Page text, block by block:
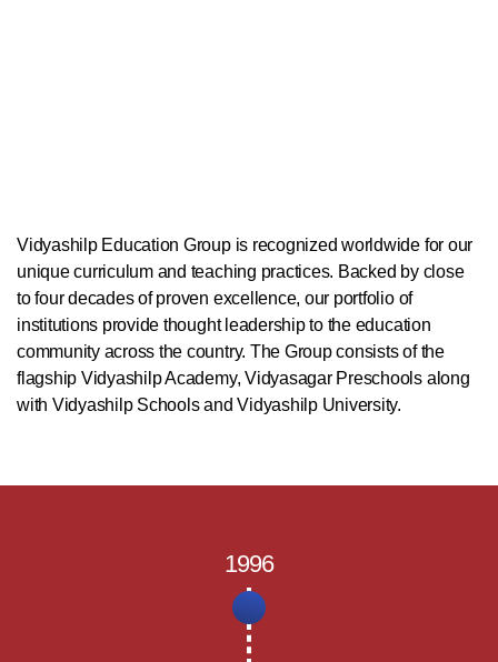
Vidyashilp Education Group is recognized worldwide for our
unique curriculum and teaching practices. Backed by close
to four decades of proven excellence, our portfolio of
institutions provide thought leadership to the education
community across the country. The Group consists of the
flagship Vidyashilp Academy, Vidyasagar Preschools along
with Vidyashilp Schools and Vidyashilp University.
1996